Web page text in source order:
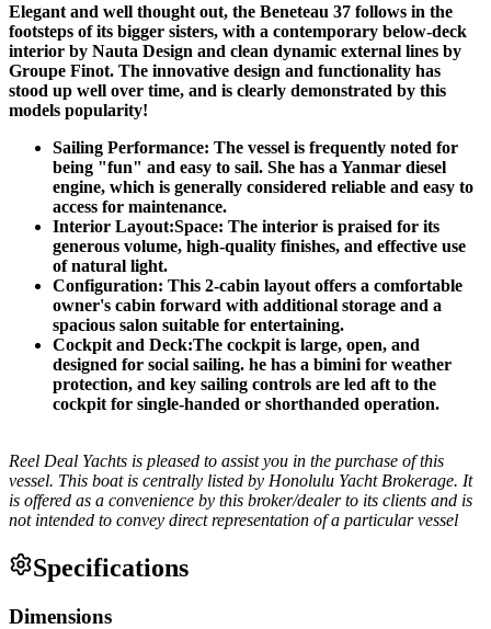
Elegant and well thought out, the Beneteau 37 follows in the
footsteps of its bigger sisters, with a contemporary below-deck
interior by Nauta Design and clean dynamic external lines by
Groupe Finot. The innovative design and functionality has
stood up well over time, and is clearly demonstrated by this
models popularity!
Sailing Performance: The vessel is frequently noted for
being "fun" and easy to sail. She has a Yanmar diesel
engine, which is generally considered reliable and easy to
access for maintenance.
Interior Layout:Space: The interior is praised for its
generous volume, high-quality finishes, and effective use
of natural light.
Configuration: This 2-cabin layout offers a comfortable
owner's cabin forward with additional storage and a
spacious salon suitable for entertaining.
Cockpit and Deck:The cockpit is large, open, and
designed for social sailing. he has a bimini for weather
protection, and key sailing controls are led aft to the
cockpit for single-handed or shorthanded operation.
Reel Deal Yachts is pleased to assist you in the purchase of this
vessel. This boat is centrally listed by Honolulu Yacht Brokerage. It
is offered as a convenience by this broker/dealer to its clients and is
not intended to convey direct representation of a particular vessel
Specifications
Dimensions